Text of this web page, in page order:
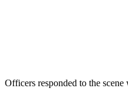
Officers responded to the